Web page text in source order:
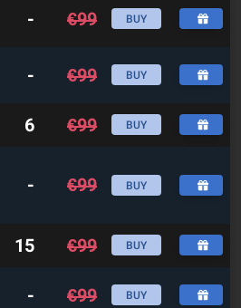
- €99 BUY
- €99 BUY
6 €99 BUY
- €99 BUY
15 €99 BUY
- €99 BUY